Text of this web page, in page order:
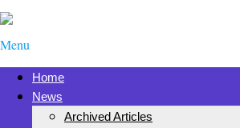
Menu
Home
News
Archived Articles